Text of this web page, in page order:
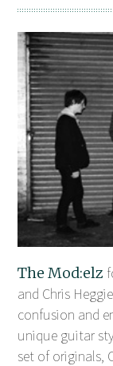
The Mod:elz
and Chris
confusion and
unique guitar
set of originals,